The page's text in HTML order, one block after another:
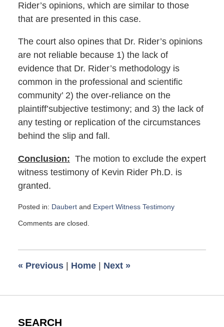
Rider’s opinions, which are similar to those
that are presented in this case.
The court also opines that Dr. Rider’s opinions
are not reliable because 1) the lack of
evidence that Dr. Rider’s methodology is
common in the professional and scientific
community’ 2) the over-reliance on the
plaintiff’subjective testimony; and 3) the lack of
any testing or replication of the circumstances
behind the slip and fall.
Conclusion: The motion to exclude the expert
witness testimony of Kevin Rider Ph.D. is
granted.
Posted in: Daubertand Expert Witness Testimony
September
am
Comments are closed.
« Previous Home Next »
SEARCH